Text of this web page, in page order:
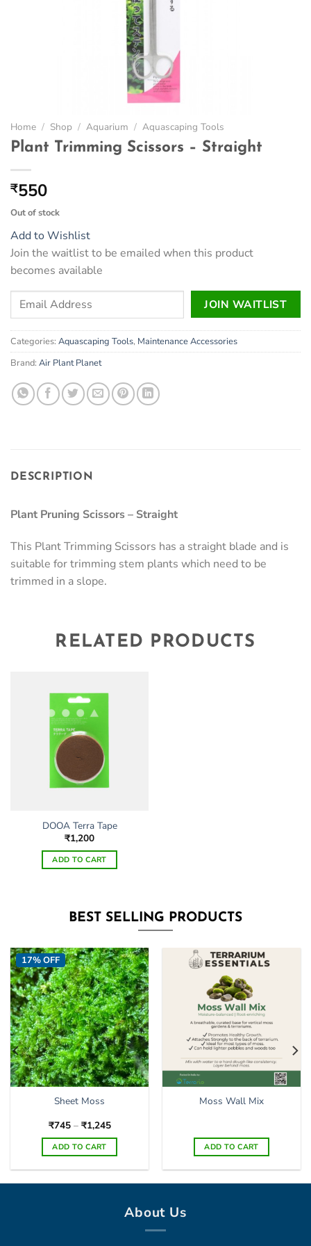
Home / Shop / Aquarium / Aquascaping Tools
Plant Trimming Scissors – Straight
₹550
Out of stock
Add to Wishlist
Join the waitlist to be emailed when this product
becomes available
Enter
email
address
to
the
waitlist
JOIN WAITLIST
Categories: Aquascaping Tools, Maintenance Accessories
Brand: Air Plant Planet
DESCRIPTION
Plant Pruning Scissors – Straight
This Plant Trimming Scissors has a straight blade and is
suitable for trimming stem plants which need to be
trimmed in a slope.
RELATED PRODUCTS
DOOA Terra Tape
₹1,200
ADD TO CART
BEST SELLING PRODUCTS
17% OFF
Sheet Moss
₹745 – ₹1,245Price
₹745
through
₹1,245
ADD TO CART
Moss Wall Mix
ADD TO CART
About Us